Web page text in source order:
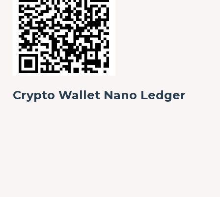
Crypto Wallet Nano Ledger